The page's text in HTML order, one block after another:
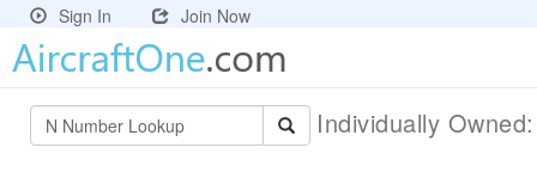
Sign In Join Now
Individually